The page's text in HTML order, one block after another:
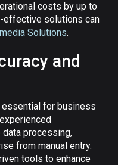
costs by up to
effective solutions can
Solutions.
and
essential for business
processing,
from manual entry.
tools to enhance